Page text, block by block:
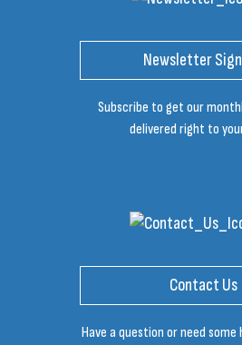
Newsletter
Subscribe to get our
delivered right to
Contact Us
Have a question or need some